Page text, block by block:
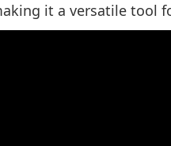
it a versatile tool